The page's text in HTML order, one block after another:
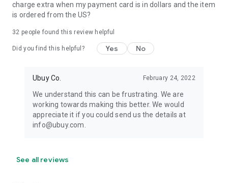
charge extra when my payment card is in dollars and the item
is ordered from the US?
32 people found this review helpful
Did you find this helpful? Yes No
Ubuy Co. February 24, 2022
We understand this can be frustrating. We are
working towards making this better. We would
appreciate it if you could send us the details at
info@ubuy.com.
See all reviews